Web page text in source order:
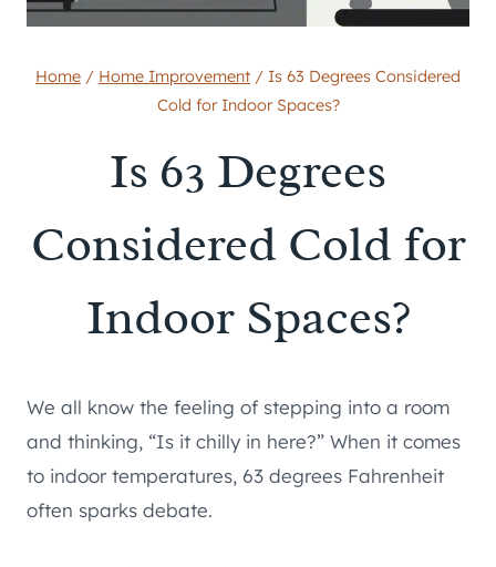
Home / Home Improvement / Is 63 Degrees Considered
Cold for Indoor Spaces?
Is 63 Degrees
Considered Cold for
Indoor Spaces?
We all know the feeling of stepping into a room
and thinking, “Is it chilly in here?” When it comes
to indoor temperatures, 63 degrees Fahrenheit
often sparks debate.